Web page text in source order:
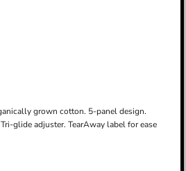
grown cotton. 5-panel design.
glide adjuster. TearAway label for ease